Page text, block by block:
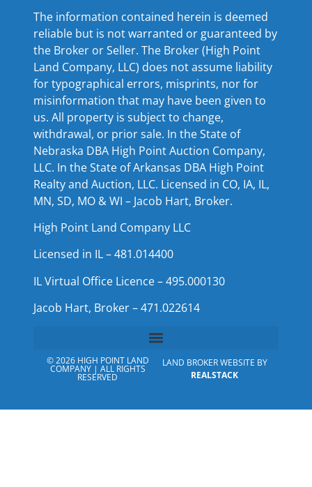
The information contained herein is deemed
reliable but is not warranted or guaranteed by
the Broker or Seller. The Broker (High Point
Land Company, LLC) does not assume liability
for typographical errors, misprints, nor for
misinformation that may have been given to
us. All property is subject to change,
withdrawal, or prior sale. In the State of
Nebraska DBA High Point Auction Company,
LLC. In the State of Arkansas DBA High Point
Realty and Auction, LLC. Licensed in CO, IA, IL,
MN, SD, MO & WI – Jacob Hart, Broker.
High Point Land Company LLC
Licensed in IL – 481.014400
IL Virtual Office Licence – 495.000130
Jacob Hart, Broker – 471.022614
© 2026 HIGH POINT LAND
COMPANY | ALL RIGHTS
RESERVED
LAND BROKER WEBSITE BY
REALSTACK